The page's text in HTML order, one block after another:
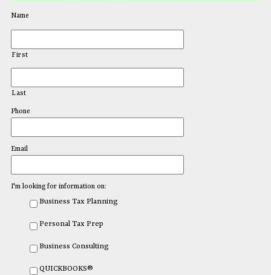
Name
First
Last
Phone
Email
I'm looking for information on:
Business Tax Planning
Personal Tax Prep
Business Consulting
QUICKBOOKS®